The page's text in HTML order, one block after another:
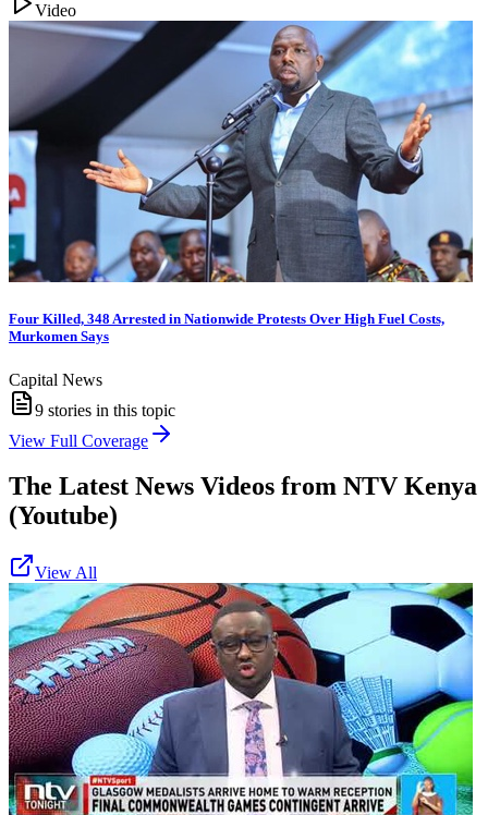
Video
Four Killed, 348 Arrested in Nationwide Protests Over High Fuel Costs,
Murkomen Says
Capital News
9 stories in this topic
View Full Coverage
The Latest News Videos from NTV Kenya
(Youtube)
View All